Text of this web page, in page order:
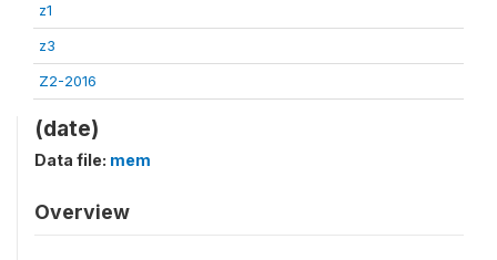
z1
z3
Z2-2016
(date)
Data file: mem
Overview